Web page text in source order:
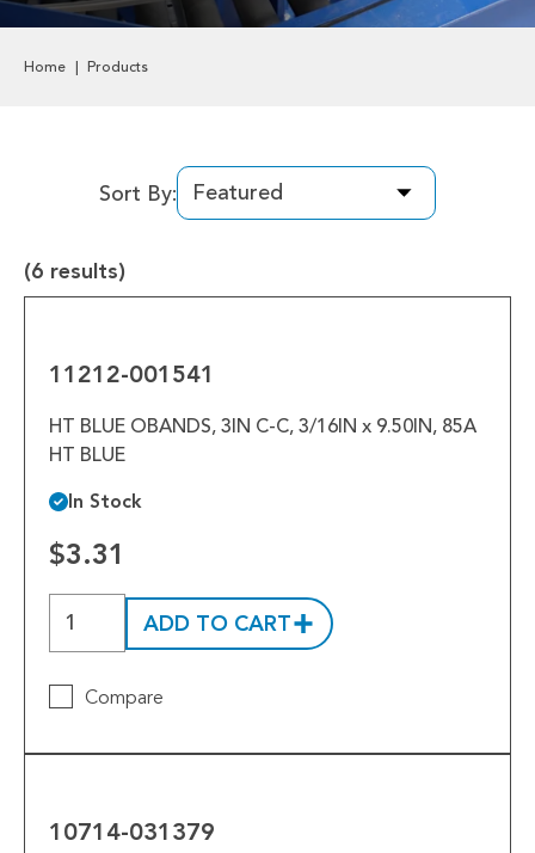
Powered Rollers
Steel Components
Tools
Trew Product Lines
Home Products
Sort By:
(6 results)
11212-001541
HT BLUE OBANDS, 3IN C-C, 3/16IN x 9.50IN, 85A
HT BLUE
In Stock
$3.31
ADD TO CART
Compare
10714-031379